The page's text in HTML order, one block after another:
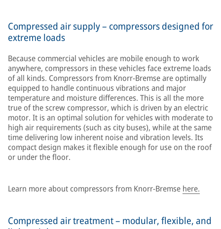
Compressed air supply – compressors designed for
extreme loads
Because commercial vehicles are mobile enough to work
anywhere, compressors in these vehicles face extreme loads
of all kinds. Compressors from Knorr-Bremse are optimally
equipped to handle continuous vibrations and major
temperature and moisture differences. This is all the more
true of the screw compressor, which is driven by an electric
motor. It is an optimal solution for vehicles with moderate to
high air requirements (such as city buses), while at the same
time delivering low inherent noise and vibration levels. Its
compact design makes it flexible enough for use on the roof
or under the floor.
Learn more about compressors from Knorr-Bremse here.
Compressed air treatment – modular, flexible, and